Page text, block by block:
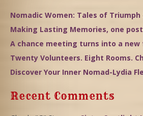
Nomadic Women: Tales of Triumph
Making Lasting Memories, one
A chance meeting turns into a new
Twenty Volunteers. Eight Rooms.
Discover Your Inner Nomad-Lydia
Recent Comments